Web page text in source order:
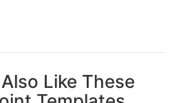
Like These